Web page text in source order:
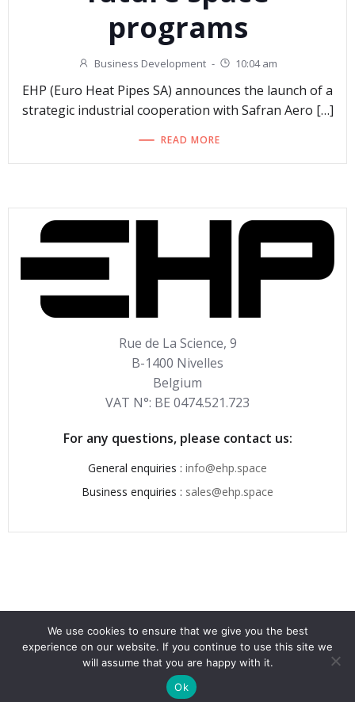
programs
Business Development - 10:04 am
EHP (Euro Heat Pipes SA) announces the launch of a
strategic industrial cooperation with Safran Aero […]
READ MORE
Rue de La Science, 9
B-1400 Nivelles
Belgium
VAT N°: BE 0474.521.723
For any questions, please contact us:
General enquiries : info@ehp.space
Business enquiries : sales@ehp.space
© 2026 . Created for free using WordPress and Colibri
We use cookies to ensure that we give you the best
experience on our website. If you continue to use this site we
will assume that you are happy with it.
Ok